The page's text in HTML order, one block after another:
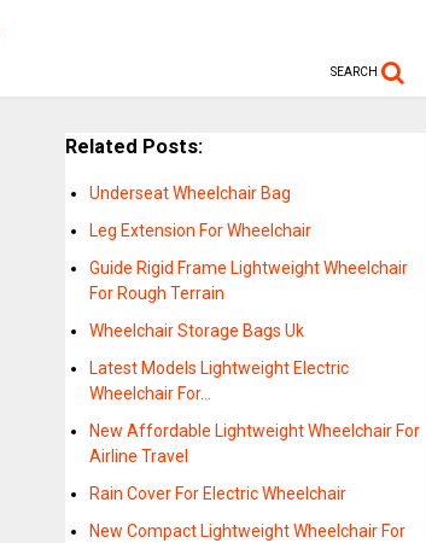
SEARCH
Related Posts:
Underseat Wheelchair Bag
Leg Extension For Wheelchair
Guide Rigid Frame Lightweight Wheelchair
For Rough Terrain
Wheelchair Storage Bags Uk
Latest Models Lightweight Electric
Wheelchair For…
New Affordable Lightweight Wheelchair For
Airline Travel
Rain Cover For Electric Wheelchair
New Compact Lightweight Wheelchair For